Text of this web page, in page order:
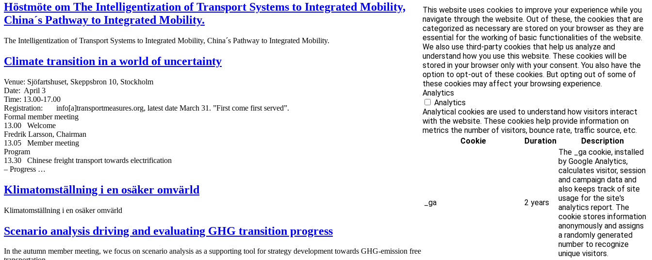
Höstmöte om The Intelligentization of Transport Systems to Integrated Mobility,
China´s Pathway to Integrated Mobility.
The Intelligentization of Transport Systems to Integrated Mobility, China´s Pathway to Integrated Mobility.
Climate transition in a world of uncertainty
Venue: Sjöfartshuset, Skeppsbron 10, Stockholm
Date: April 3
Time: 13.00-17.00
Registration: info[a]transportmeasures.org, latest date March 31. ”First come first served”.
Formal member meeting
13.00 Welcome
Fredrik Larsson, Chairman
13.05 Member meeting
Program
13.30 Chinese freight transport towards electrification
– Progress …
Klimatomställning i en osäker omvärld
Klimatomställning i en osäker omvärld
Scenario analysis driving and evaluating GHG transition progress
In the autumn member meeting, we focus on scenario analysis as a supporting tool for strategy development towards GHG-emission free
This website uses cookies to improve your experience while you
navigate through the website. Out of these, the cookies that are
categorized as necessary are stored on your browser as they are
essential for the working of basic functionalities of the website.
We also use third-party cookies that help us analyze and
understand how you use this website. These cookies will be
stored in your browser only with your consent. You also have the
option to opt-out of these cookies. But opting out of some of
these cookies may affect your browsing experience.
Analytics
Analytics
Analytical cookies are used to understand how visitors interact
with the website. These cookies help provide information on
metrics the number of visitors, bounce rate, traffic source, etc.
Cookie
Duration Description
_ga 2 years
The _ga cookie, installed
by Google Analytics,
calculates visitor, session
and campaign data and
also keeps track of site
usage for the site's
analytics report. The
cookie stores information
anonymously and assigns
a randomly generated
number to recognize
unique visitors.